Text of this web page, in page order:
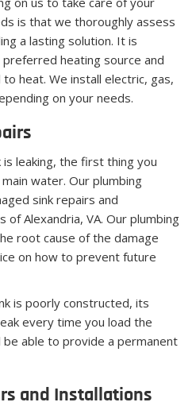
is that we thoroughly assess
a lasting solution. It is
heating source and
heat. We install electric, gas,
on your needs.
leaking, the first thing you
water. Our plumbing
sink repairs and
Alexandria, VA. Our plumbing
root cause of the damage
on how to prevent future
is poorly constructed, its
every time you load the
able to provide a permanent
and Installations